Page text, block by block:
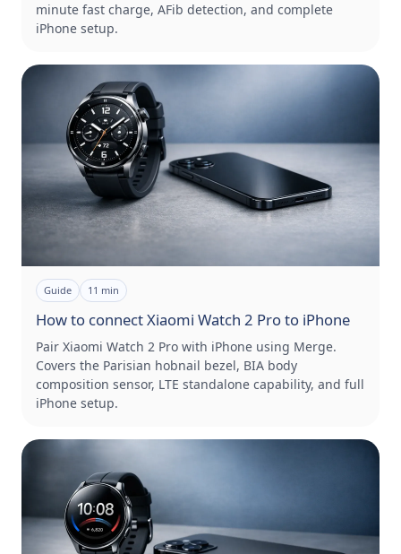
minute fast charge, AFib detection, and complete
iPhone setup.
Guide 11 min
How to connect Xiaomi Watch 2 Pro to iPhone
Pair Xiaomi Watch 2 Pro with iPhone using Merge.
Covers the Parisian hobnail bezel, BIA body
composition sensor, LTE standalone capability, and full
iPhone setup.